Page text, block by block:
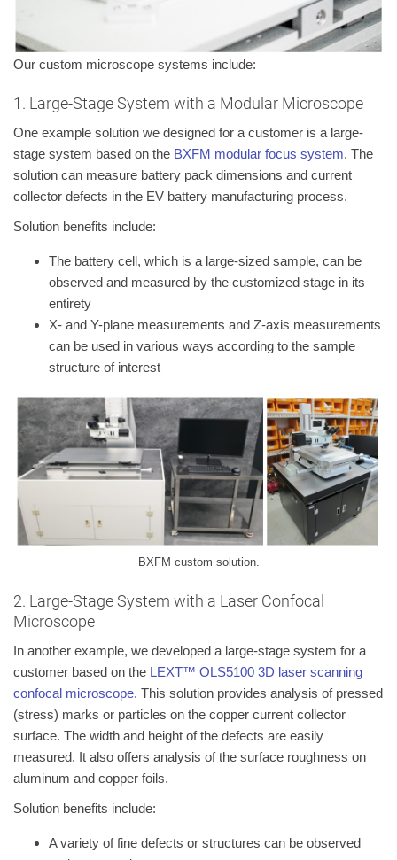
Our custom microscope systems include:
1. Large-Stage System with a Modular Microscope
One example solution we designed for a customer is a large-
stage system based on the BXFM modular focus system. The
solution can measure battery pack dimensions and current
collector defects in the EV battery manufacturing process.
Solution benefits include:
The battery cell, which is a large-sized sample, can be
observed and measured by the customized stage in its
entirety
X- and Y-plane measurements and Z-axis measurements
can be used in various ways according to the sample
structure of interest
BXFM custom solution.
2. Large-Stage System with a Laser Confocal
Microscope
In another example, we developed a large-stage system for a
customer based on the LEXT™ OLS5100 3D laser scanning
confocal microscope. This solution provides analysis of pressed
(stress) marks or particles on the copper current collector
surface. The width and height of the defects are easily
measured. It also offers analysis of the surface roughness on
aluminum and copper foils.
Solution benefits include:
A variety of fine defects or structures can be observed